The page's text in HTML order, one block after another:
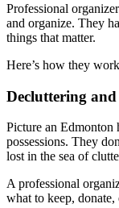
Professional
and organize. They
things that matter.
Here’s how they
Decluttering
Picture an
possessions. They
lost in the sea of
A professional
what to keep, donate,